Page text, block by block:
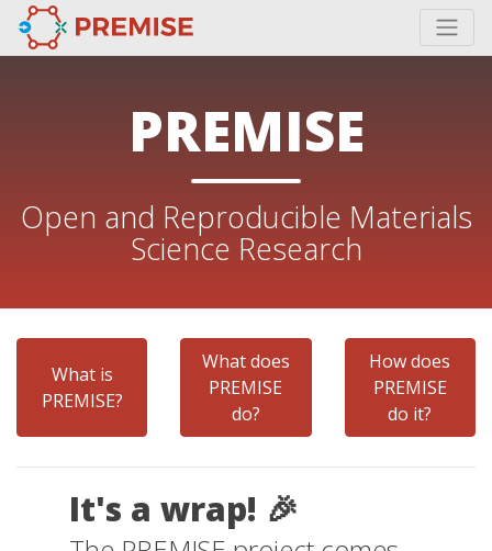
PREMISE
Open and Reproducible Materials
Science Research
What is
PREMISE?
What does
PREMISE
do?
How does
PREMISE
do it?
It's a wrap! 🎉